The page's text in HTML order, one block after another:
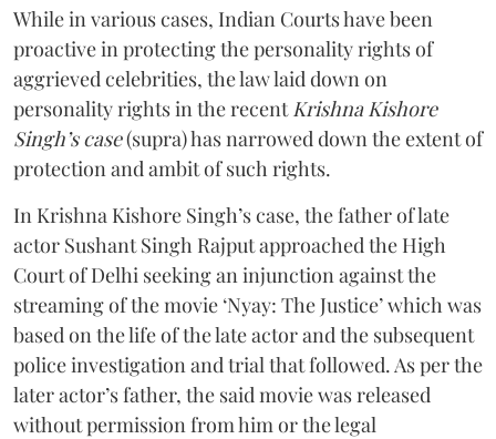
While in various cases, Indian Courts have been
proactive in protecting the personality rights of
aggrieved celebrities, the law laid down on
personality rights in the recent Krishna Kishore
Singh’s case(supra) has narrowed down the extent of
protection and ambit of such rights.
In Krishna Kishore Singh’s case, the father of late
actor Sushant Singh Rajput approached the High
Court of Delhi seeking an injunction against the
streaming of the movie ‘Nyay: The Justice’ which was
based on the life of the late actor and the subsequent
police investigation and trial that followed. As per the
later actor’s father, the said movie was released
without permission from him or the legal